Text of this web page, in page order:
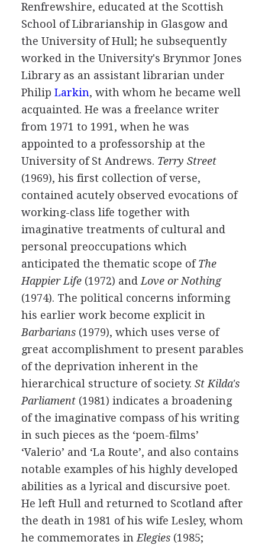
Renfrewshire, educated at the Scottish
School of Librarianship in Glasgow and
the University of Hull; he subsequently
worked in the University's Brynmor Jones
Library as an assistant librarian under
Philip Larkin, with whom he became well
acquainted. He was a freelance writer
from 1971 to 1991 , when he was
appointed to a professorship at the
University of St Andrews. Terry Street
(1969), his first collection of verse,
contained acutely observed evocations of
working-class life together with
imaginative treatments of cultural and
personal preoccupations which
anticipated the thematic scope ofThe
Happier Life(1972) and Love or Nothing
(1974). The political concerns informing
his earlier work become explicit in
Barbarians(1979), which uses verse of
great accomplishment to present parables
of the deprivation inherent in the
hierarchical structure of society. St Kilda's
Parliament(1981) indicates a broadening
of the imaginative compass of his writing
in such pieces as the ‘poem-films’
‘Valerio’ and ‘La Route’, and also contains
notable examples of his highly developed
abilities as a lyrical and discursive poet.
He left Hull and returned to Scotland after
the death in 1981 of his wife Lesley, whom
he commemorates in Elegies(1985;